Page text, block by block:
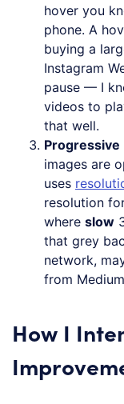
hover you
phone. A
buying a
Instagram
pause — I
videos to
that well.
Progressive
images are
uses
resolution
where slow
that grey
network,
from
How I